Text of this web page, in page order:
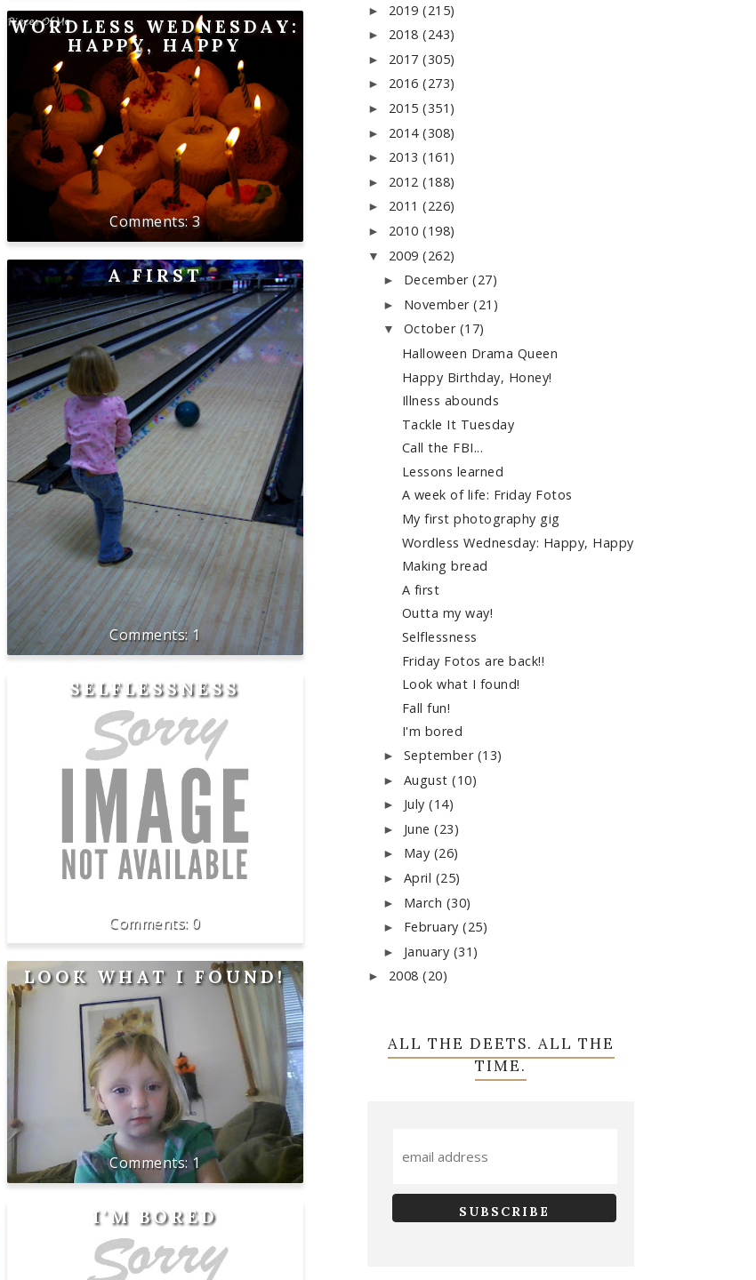
WORDLESS WEDNESDAY:
HAPPY, HAPPY
3
A FIRST
1
SELFLESSNESS
0
LOOK WHAT I FOUND!
1
I'M BORED
► 2019 (215)
► 2018 (243)
► 2017 (305)
► 2016 (273)
► 2015 (351)
► 2014 (308)
► 2013 (161)
► 2012 (188)
► 2011 (226)
► 2010 (198)
▼ 2009 (262)
► December(27)
► November(21)
▼ October (17)
Halloween Drama Queen
Happy Birthday, Honey!
Illness abounds
Tackle It Tuesday
Call the FBI...
Lessons learned
A week of life: Friday Fotos
My first photography gig
Wordless Wednesday: Happy, Happy
Making bread
A first
Outta my way!
Selflessness
Friday Fotos are back!!
Look what I found!
Fall fun!
I'm bored
► September (13)
► August(10)
► July(14)
► June(23)
► May (26)
► April (25)
► March (30)
► February(25)
► January (31)
► 2008 (20)
ALL THE DEETS. ALL THE
TIME.